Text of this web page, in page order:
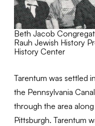
Beth Jacob
Rauh Jewish History
History Center
Tarentum was settled
the Pennsylvania
through the area
Pittsburgh. Tarentum